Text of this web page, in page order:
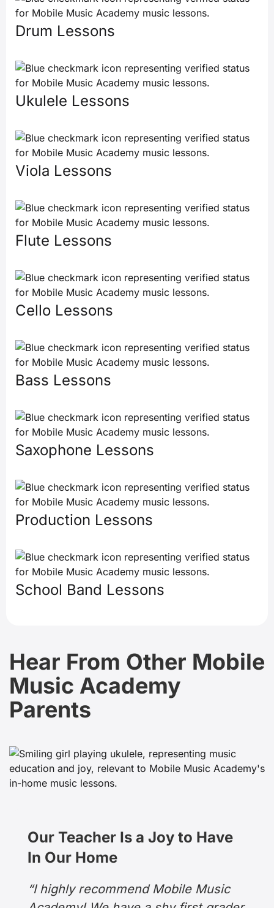
Drum Lessons
Ukulele Lessons
Viola Lessons
Flute Lessons
Cello Lessons
Bass Lessons
Saxophone Lessons
Production Lessons
School Band Lessons
Hear From Other Mobile
Music Academy
Parents
Our Teacher Is a Joy to Have
In Our Home
“I highly recommend Mobile Music